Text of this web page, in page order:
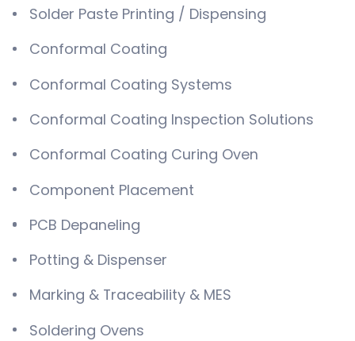
Solder Paste Printing / Dispensing
Conformal Coating
Conformal Coating Systems
Conformal Coating Inspection Solutions
Conformal Coating Curing Oven
Component Placement
PCB Depaneling
Potting & Dispenser
Marking & Traceability & MES
Soldering Ovens